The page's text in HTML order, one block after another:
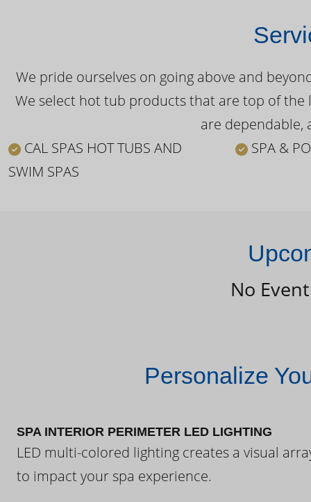
We pride ourselves on going above and
We select hot tub products that are top of
are dependable,
CAL SPAS HOT TUBS AND
SWIM SPAS
SPA &
No
Personalize
SPA INTERIOR PERIMETER LED LIGHTING
LED multi-colored lighting creates a visual
to impact your spa experience.